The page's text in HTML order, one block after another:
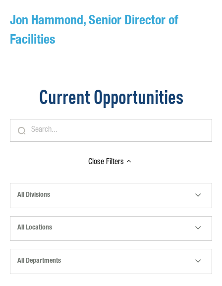
Jon Hammond, Senior Director of
Facilities
Current Opportunities
Close Filters
All Divisions
All Locations
All Departments